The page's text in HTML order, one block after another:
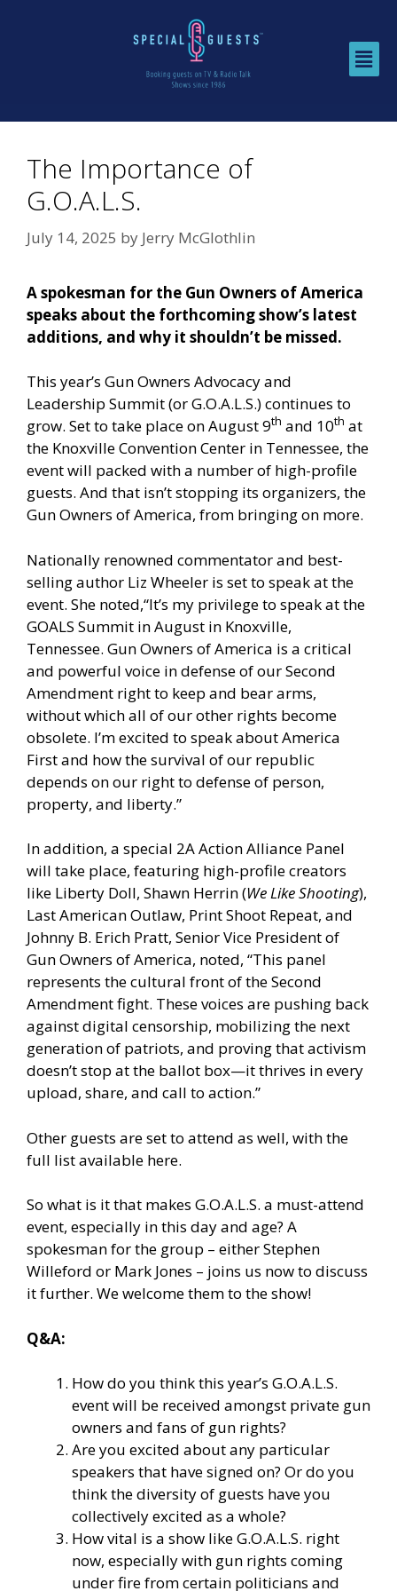
The Importance of
G.O.A.L.S.
July 14, 2025 by Jerry McGlothlin
A spokesman for the Gun Owners of America
speaks about the forthcoming show’s latest
additions, and why it shouldn’t be missed.
This year’s Gun Owners Advocacy and
Leadership Summit (or G.O.A.L.S.)continues to
grow. Set to take place on August 9th and 10th at
the Knoxville Convention Center in Tennessee, the
event will packed with a number of high-profile
guests. And that isn’t stopping its organizers, the
Gun Owners of America, from bringing on more.
Nationally renowned commentator and best-
selling author Liz Wheeler is set to speak at the
event. She noted,“It’s my privilege to speak at the
GOALS Summit in August in Knoxville,
Tennessee. Gun Owners of America is a critical
and powerful voice in defense of our Second
Amendment right to keep and bear arms,
without which all of our other rights become
obsolete. I’m excited to speak about America
First and how the survival of our republic
depends on our right to defense of person,
property, and liberty.”
In addition, a special 2A Action Alliance Panel
will take place, featuring high-profile creators
like Liberty Doll, Shawn Herrin (We Like Shooting),
Last American Outlaw, Print Shoot Repeat, and
Johnny B. Erich Pratt, Senior Vice President of
Gun Owners of America, noted, “This panel
represents the cultural front of the Second
Amendment fight. These voices are pushing back
against digital censorship, mobilizing the next
generation of patriots, and proving that activism
doesn’t stop at the ballot box—it thrives in every
upload, share, and call to action.”
Other guests are set to attend as well, with the
full list available here.
So what is it that makes G.O.A.L.S. a must-attend
event, especially in this day and age? A
spokesman for the group – either Stephen
Willeford or Mark Jones – joins us now to discuss
it further. We welcome them to the show!
Q&A:
How do you think this year’s G.O.A.L.S.
event will be received amongst private gun
owners and fans of gun rights?
Are you excited about any particular
speakers that have signed on? Or do you
think the diversity of guests have you
collectively excited as a whole?
How vital is a show like G.O.A.L.S. right
now, especially with gun rights coming
under fire from certain politicians and